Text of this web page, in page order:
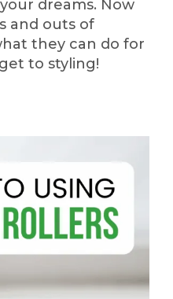
dreams. Now
and outs of
they can do for
to styling!